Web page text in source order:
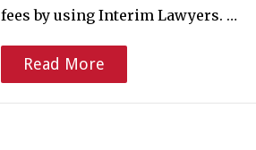
fees by using Interim Lawyers. …
Read More